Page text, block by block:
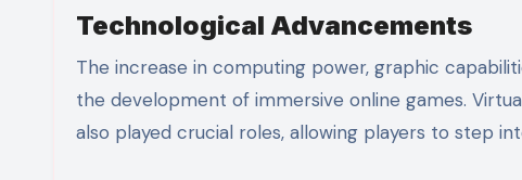
Technological Advancements
The increase in computing power, graphic
the development of immersive online games.
also played crucial roles, allowing players to step